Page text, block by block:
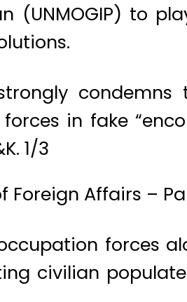
(UNMOGIP) to
in fake
1/3
Foreign Affairs –
forces
civilian